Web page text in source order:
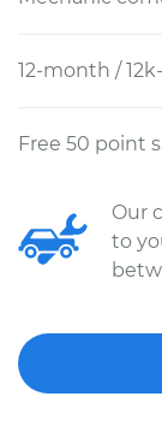
12-month /
Free 50 point
Our
to